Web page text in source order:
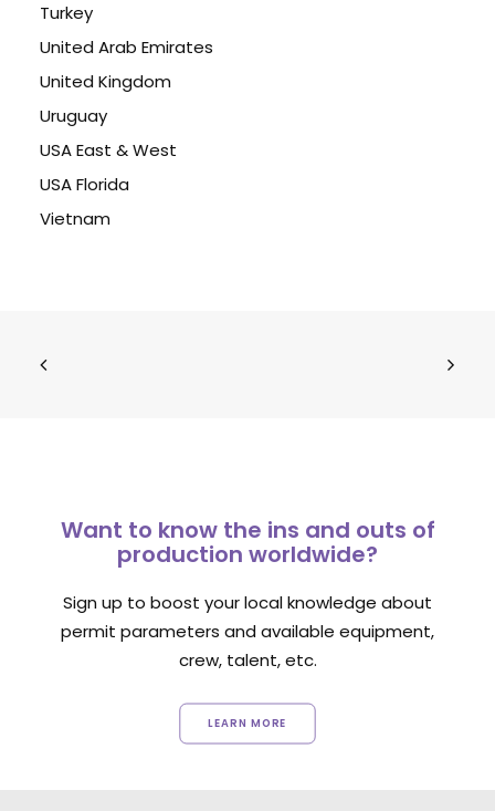
Turkey
United Arab Emirates
United Kingdom
Uruguay
USA East & West
USA Florida
Vietnam
Want to know the ins and outs of
production worldwide?
Sign up to boost your local knowledge about
permit parameters and available equipment,
crew, talent, etc.
LEARN MORE